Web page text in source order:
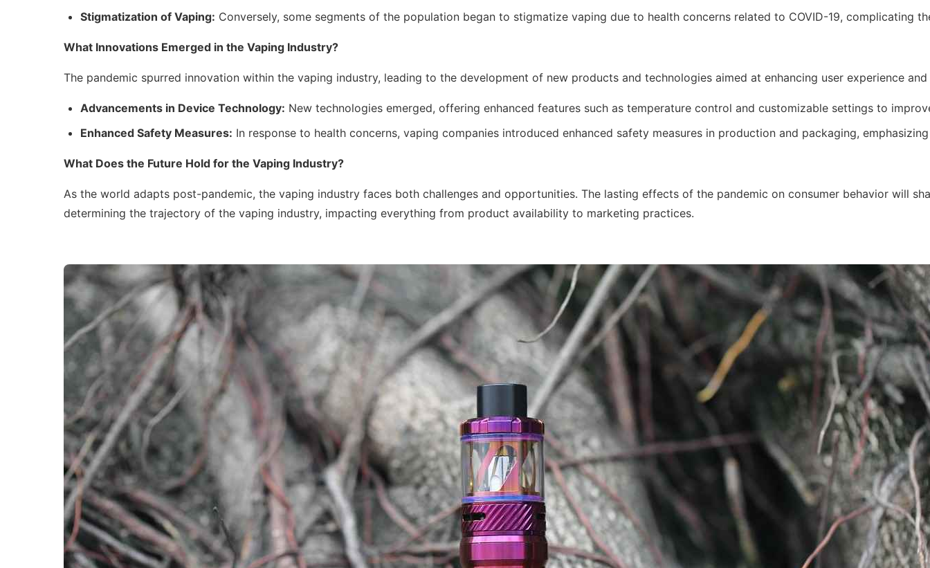
Stigmatization of Vaping: Conversely, some segments of the population began to stigmatize vaping due to health concerns related to COVID-19, complicating
What Innovations Emerged in the Vaping Industry?
The pandemic spurred innovation within the vaping industry, leading to the development of new products and technologies aimed at enhancing user experience
Advancements in Device Technology: New technologies emerged, offering enhanced features such as temperature control and customizable settings to
Enhanced Safety Measures: In response to health concerns, vaping companies introduced enhanced safety measures in production and packaging,
What Does the Future Hold for the Vaping Industry?
As the world adapts post-pandemic, the vaping industry faces both challenges and opportunities. The lasting effects of the pandemic on consumer behavior
determining the trajectory of the vaping industry, impacting everything from product availability to marketing practices.